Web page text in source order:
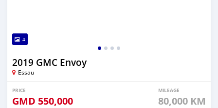
4
2019 GMC Envoy
Essau
PRICE
GMD 550,000
MILEAGE
80,000 KM